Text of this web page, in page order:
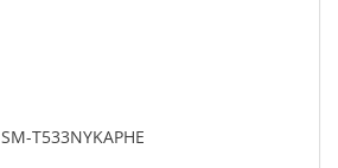
SM-T533NYKAPHE